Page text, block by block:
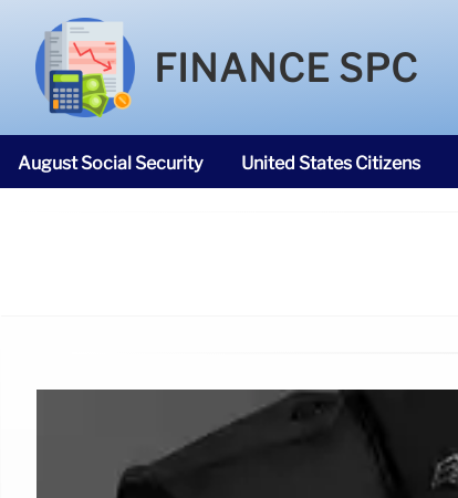
FINANCE SPC
August Social Security United States Citizens